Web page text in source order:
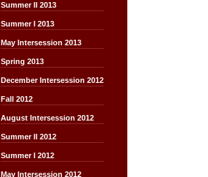
Summer II 2013
Summer I 2013
May Intersession 2013
Spring 2013
December Intersession 2012
Fall 2012
August Intersession 2012
Summer II 2012
Summer I 2012
May Intersession 2012